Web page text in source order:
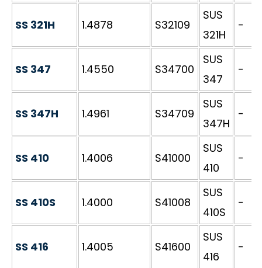
SS 321H 1.4878 S32109
SUS
321H
-
SS 347 1.4550 S34700
SUS
347
-
SS 347H 1.4961 S34709
SUS
347H
-
SS 410 1.4006 S41000
SUS
410
-
SS 410S 1.4000 S41008
SUS
410S
-
SS 416 1.4005 S41600
SUS
416
-